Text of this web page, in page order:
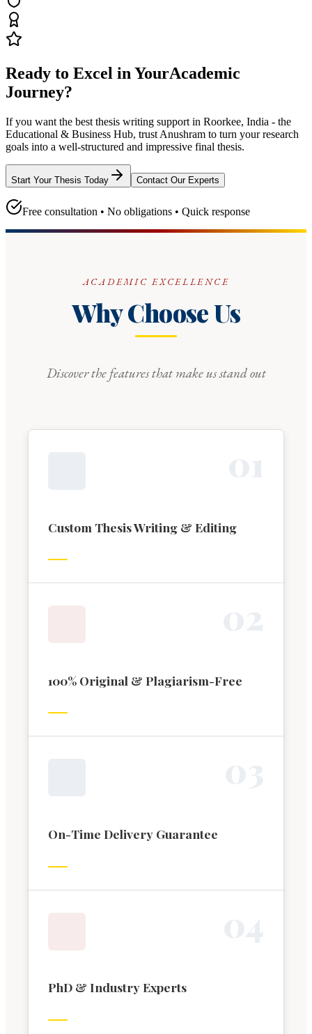
Ready to Excel in YourAcademic
Journey?
If you want the best thesis writing support in Roorkee, India - the
Educational & Business Hub, trust Anushram to turn your research
goals into a well-structured and impressive final thesis.
Start Your Thesis Today Contact Our Experts
Free consultation • No obligations • Quick response
ACADEMIC EXCELLENCE
Why Choose Us
Discover the features that make us stand out
Custom Thesis Writing & Editing
100% Original & Plagiarism-Free
On-Time Delivery Guarantee
PhD & Industry Experts